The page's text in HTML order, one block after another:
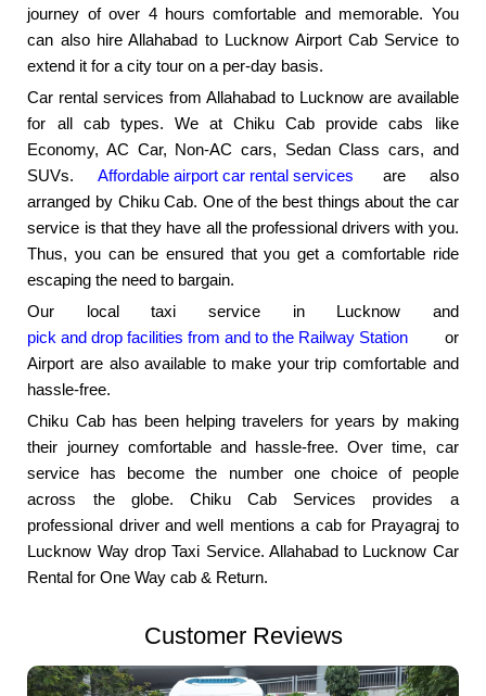
journey of over 4 hours comfortable and memorable. You
can also hire Allahabad to Lucknow Airport Cab Service to
extend it for a city tour on a per-day basis.
Car rental services from Allahabad to Lucknow are available
for all cab types. We at Chiku Cab provide cabs like
Economy, AC Car, Non-AC cars, Sedan Class cars, and
SUVs.Affordable airport car rental services
are also
arranged by Chiku Cab. One of the best things about the car
service is that they have all the professional drivers with you.
Thus, you can be ensured that you get a comfortable ride
escaping the need to bargain.
Our local taxi service in Lucknow and
pick and drop facilities from and to the Railway Station
or
Airport are also available to make your trip comfortable and
hassle-free.
Chiku Cab has been helping travelers for years by making
their journey comfortable and hassle-free. Over time, car
service has become the number one choice of people
across the globe. Chiku Cab Services provides a
professional driver and well mentions a cab for Prayagraj to
Lucknow Way drop Taxi Service. Allahabad to Lucknow Car
Rental for One Way cab & Return.
Customer Reviews